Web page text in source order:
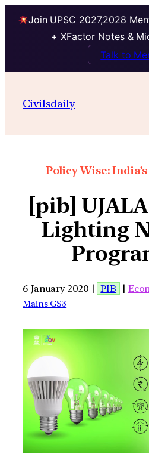
Join UPSC 2027,2028
+ XFactor Notes &
Talk to
Civilsdaily
Policy Wise:
[pib]
Lighting
6 January 2020 | PIB |
Mains GS3